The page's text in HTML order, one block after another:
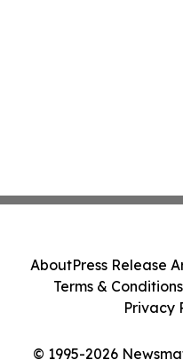
© 1995-2026
AboutPress Release
Terms & Conditions
Privacy